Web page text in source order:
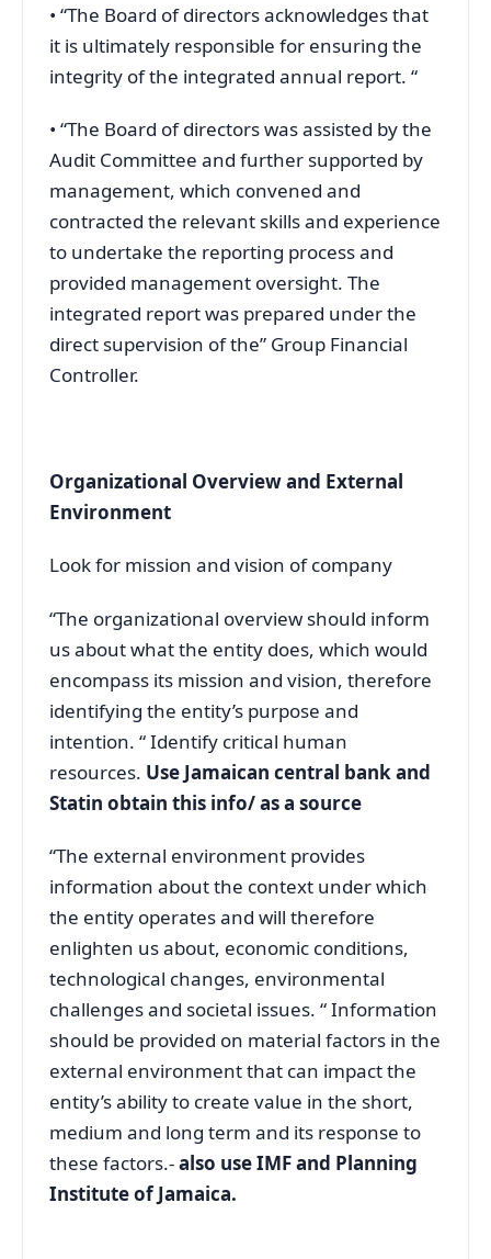
• “The Board of directors acknowledges that
it is ultimately responsible for ensuring the
integrity of the integrated annual report. “
• “The Board of directors was assisted by the
Audit Committee and further supported by
management, which convened and
contracted the relevant skills and experience
to undertake the reporting process and
provided management oversight. The
integrated report was prepared under the
direct supervision of the” Group Financial
Controller.
Organizational Overview and External
Environment
Look for mission and vision of company
“The organizational overview should inform
us about what the entity does, which would
encompass its mission and vision, therefore
identifying the entity’s purpose and
intention. “ Identify critical human
resources. Use Jamaican central bank and
Statin obtain this info/ as a source
“The external environment provides
information about the context under which
the entity operates and will therefore
enlighten us about, economic conditions,
technological changes, environmental
challenges and societal issues. “ Information
should be provided on material factors in the
external environment that can impact the
entity’s ability to create value in the short,
medium and long term and its response to
these factors.-also use IMF and Planning
Institute of Jamaica.